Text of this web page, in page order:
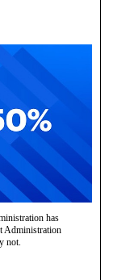
has
Administration
not.